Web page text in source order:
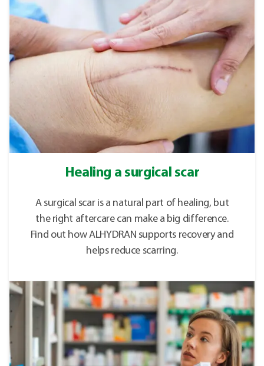
Healing a surgical scar
A surgical scar is a natural part of healing, but
the right aftercare can make a big difference.
Find out how ALHYDRAN supports recovery and
helps reduce scarring.